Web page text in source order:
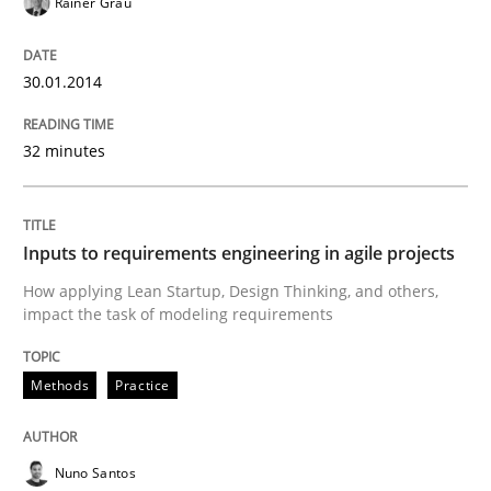
Methods
Inputs to requirements engineering in
How applying Lean Startup, Design Thinking, and
30. June 2021 · 19 minutes read
30.01.2014
32 minutes
Inputs to requirements engineering in agile projects
How applying Lean Startup, Design Thinking, and others,
impact the task of modeling requirements
Methods Practice
Nuno Santos